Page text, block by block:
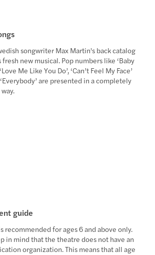
songwriter Max Martin's back catalog
new musical. Pop numbers like ‘Baby
Me Like You Do’, ‘Can’t Feel My Face’
‘Everybody’ are presented in a completely
guide
recommended for ages 6 and above only.
in mind that the theatre does not have an
organization. This means that all age